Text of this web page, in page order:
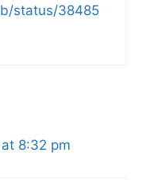
status/38485
8:32 pm